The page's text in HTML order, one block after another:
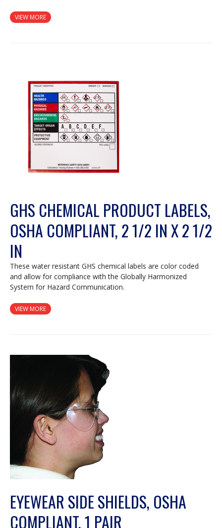
VIEW MORE
GHS CHEMICAL PRODUCT LABELS,
OSHA COMPLIANT, 2 1/2 IN X 2 1/2
IN
These water resistant GHS chemical labels are color coded
and allow for compliance with the Globally Harmonized
System for Hazard Communication.
VIEW MORE
EYEWEAR SIDE SHIELDS, OSHA
COMPLIANT, 1 PAIR